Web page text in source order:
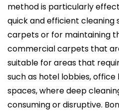
method is particularly
quick and efficient cleaning
carpets or for maintaining
commercial carpets that
suitable for areas that
such as hotel lobbies, office
spaces, where deep
consuming or disruptive.